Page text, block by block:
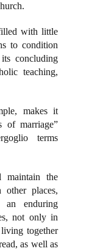
with little
to condition
concluding
teaching,
makes it
of marriage”
terms
maintain the
places,
an enduring
not only in
together
as well as